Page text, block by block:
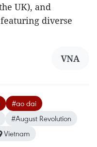
UK), and
diverse
VNA
#ao dai
#August Revolution
Vietnam